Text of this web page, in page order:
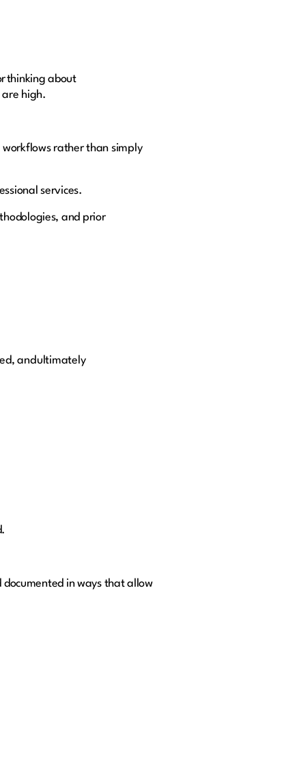
thinking about
are high.
workflows rather than simply
services.
and prior
and ultimately
in ways that allow